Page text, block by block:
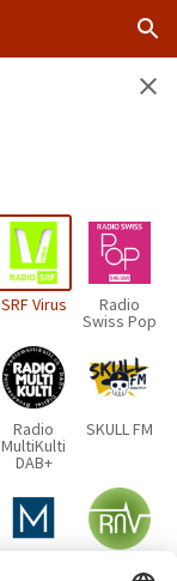
SRF Virus Radio
Swiss Pop
Radio
MultiKulti
DAB+
SKULL FM
RNV -